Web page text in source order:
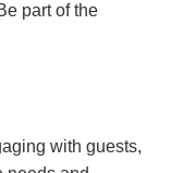
part of the
with guests,